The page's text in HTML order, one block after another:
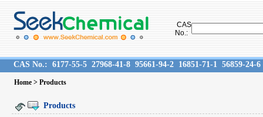
CAS
No.:
CAS No.: 6177-55-5 27968-41-8 95661-94-2 16851-71-1 56859-24-6
Home > Products
Products